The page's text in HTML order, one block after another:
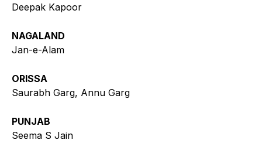
Deepak Kapoor
NAGALAND
Jan-e-Alam
ORISSA
Saurabh Garg, Annu Garg
PUNJAB
Seema S Jain